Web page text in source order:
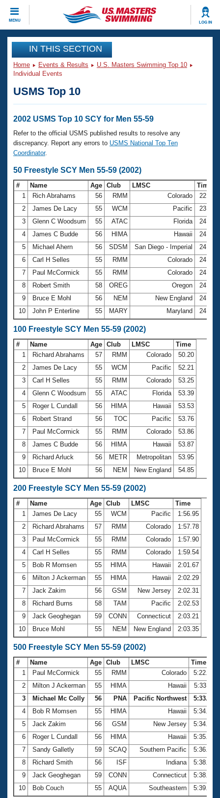
MENU LOG IN
CLOSE
Training
Workout Library
Articles And Videos
Swimming 101
Training Plans
Swimming Guides
Video Stroke Analysis
Club Finder
Workout Tracking
SWIMMER Magazine
Events
Calendar Of Events
Virtual And Fitness Events
2026 Summer Nationals
National Championships
Results And Rankings
Records
Eligibility Policy
Club Finder
Workout Library
About Us
What Is Masters Swimming?
USMS Community
Logo Merchandise
Membership Benefits
Open Water Central
Club Central
Coach Central
Volunteer Central
Adult Learn-To-Swim Central
Join
IN THIS SECTION
Home Events & Results
U.S. Masters Swimming Top 10
Individual Events
USMS Top 10
2002 USMS Top 10 SCY for Men 55-59
Refer to the official USMS published results to resolve any
discrepancy. Report any errors to USMS National Top Ten
Coordinator.
50 Freestyle SCY Men 55-59 (2002)
# Name Age Club LMSC
Time
1
Rich Abrahams 56 RMM Colorado
22.63
2
James De Lacy 55 WCM Pacific
23.50
3
Glenn C Woodsum 55 ATAC Florida
24.15
4
James C Budde 56 HIMA Hawaii
24.43
5
Michael Ahern 56 SDSM San Diego - Imperial
24.48
6
Carl H Selles 55 RMM Colorado
24.50
7
Paul McCormick 55 RMM Colorado
24.52
8
Robert Smith 58 OREG Oregon
24.57
9
Bruce E Mohl 56 NEM New England
24.61
10
John P Enterline 55 MARY Maryland 24.62
100 Freestyle SCY Men 55-59 (2002)
# Name Age Club LMSC
Time
1
Richard Abrahams 57 RMM Colorado
50.20
2
James De Lacy 55 WCM Pacific
52.21
3
Carl H Selles 55 RMM Colorado
53.25
4
Glenn C Woodsum 55 ATAC Florida
53.39
5
Roger L Cundall 56 HIMA Hawaii
53.53
6
Robert Strand 56 TOC Pacific
53.76
7
Paul McCormick 55 RMM Colorado
53.86
8
James C Budde 56 HIMA Hawaii
53.87
9
Richard Arluck 56 METR Metropolitan
53.95
10
Bruce E Mohl 56 NEM New England 54.85
200 Freestyle SCY Men 55-59 (2002)
# Name Age Club LMSC
Time
1
James De Lacy 55 WCM Pacific
1:56.95
2
Richard Abrahams 57 RMM Colorado
1:57.78
3
Paul McCormick 55 RMM Colorado
1:57.90
4
Carl H Selles 55 RMM Colorado
1:59.54
5
Bob R Momsen 55 HIMA Hawaii
2:01.67
6
Milton J Ackerman 55 HIMA Hawaii
2:02.29
7
Jack Zakim 56 GSM New Jersey
2:02.31
8
Richard Burns 58 TAM Pacific
2:02.53
9
Jack Geoghegan 59 CONN Connecticut
2:03.21
10
Bruce Mohl 55 NEM New England 2:03.35
500 Freestyle SCY Men 55-59 (2002)
# Name Age Club LMSC
Time
1
Paul McCormick 55 RMM Colorado
5:22.07
2
Milton J Ackerman 55 HIMA Hawaii
5:33.11
3
Michael Mc Colly 56 PNA Pacific Northwest
5:33.64
4
Bob R Momsen 55 HIMA Hawaii
5:34.25
5
Jack Zakim 56 GSM New Jersey
5:34.73
6
Roger L Cundall 56 HIMA Hawaii
5:35.74
7
Sandy Galletly 59 SCAQ Southern Pacific
5:36.02
8
Richard Smith 56 ISF Indiana
5:38.12
9
Jack Geoghegan 59 CONN Connecticut
5:38.77
10
Bob Couch 55 AQUA Southeastern 5:39.95